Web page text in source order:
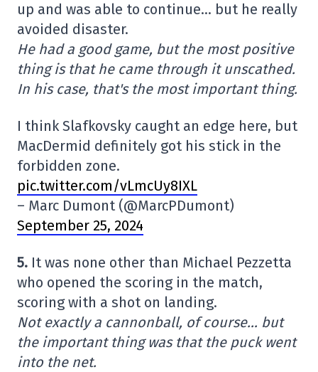
up and was able to continue… but he really
avoided disaster.
He had a good game, but the most positive
thing is that he came through it unscathed.
In his case, that's the most important thing.
I think Slafkovsky caught an edge here, but
MacDermid definitely got his stick in the
forbidden zone.
pic.twitter.com/vLmcUy8IXL
– Marc Dumont (@MarcPDumont)
September 25, 2024
5. It was none other than Michael Pezzetta
who opened the scoring in the match,
scoring with a shot on landing.
Not exactly a cannonball, of course… but
the important thing was that the puck went
into the net.